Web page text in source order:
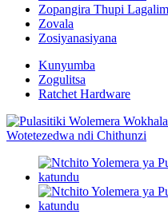
Zopangira Thupi
Zovala
Zosiyanasiyana
Kunyumba
Zogulitsa
Ratchet Hardware